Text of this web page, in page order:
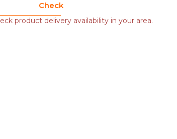
Check
product delivery availability in your area.